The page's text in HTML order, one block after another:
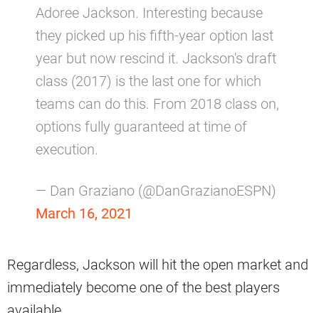
Adoree Jackson. Interesting because
they picked up his fifth-year option last
year but now rescind it. Jackson's draft
class (2017) is the last one for which
teams can do this. From 2018 class on,
options fully guaranteed at time of
execution.
— Dan Graziano (@DanGrazianoESPN)
March 16, 2021
Regardless, Jackson will hit the open market and
immediately become one of the best players